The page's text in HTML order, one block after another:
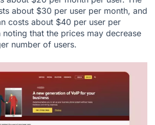
about $30 per user per month, and
costs about $40 per user per
that the prices may decrease
number of users.